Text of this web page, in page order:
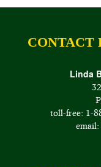
CONTACT
Linda
toll-free: 1-